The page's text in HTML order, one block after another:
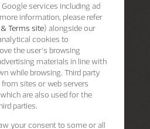
services including ad
information, please refer
Terms site) alongside our
cookies to
the user’s browsing
materials in line with
while browsing. Third party
sites or web servers
are also used for the
parties.
your consent to some or all